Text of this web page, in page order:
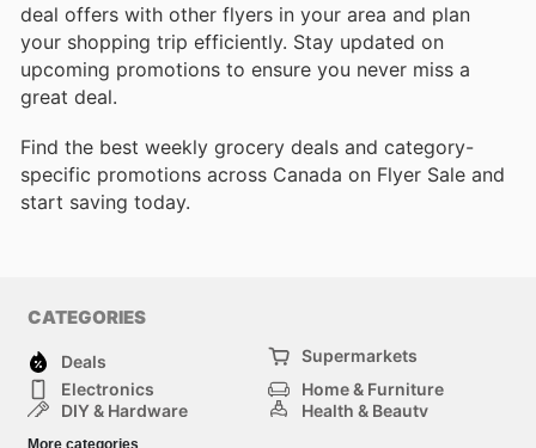
deal offers with other flyers in your area and plan
your shopping trip efficiently. Stay updated on
upcoming promotions to ensure you never miss a
great deal.
Find the best weekly grocery deals and category-
specific promotions across Canada on Flyer Sale and
start saving today.
CATEGORIES
Deals
Supermarkets
Electronics
Home & Furniture
DIY & Hardware
Health & Beauty
More categories